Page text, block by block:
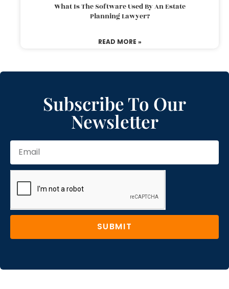
What Is The Software Used By An Estate
Planning Lawyer?
READ MORE »
Subscribe To Our
Newsletter
SUBMIT